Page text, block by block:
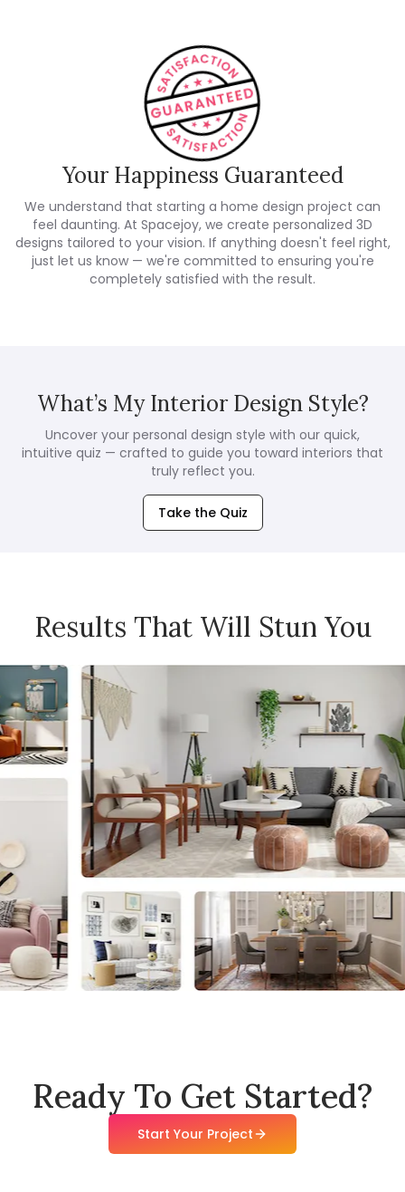
Your Happiness Guaranteed
We understand that starting a home design project can
feel daunting. At Spacejoy, we create personalized 3D
designs tailored to your vision. If anything doesn't feel right,
just let us know — we're committed to ensuring you're
completely satisfied with the result.
What’s My Interior Design Style?
Uncover your personal design style with our quick,
intuitive quiz — crafted to guide you toward interiors that
truly reflect you.
Take the Quiz
Results That Will Stun You
Ready To Get Started?
Start Your Project